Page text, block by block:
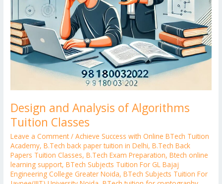
Design and Analysis of Algorithms
Tuition Classes
Leave a Comment /Achieve Success with Online BTech Tuition
Academy,B.Tech back paper tuition in Delhi,B.Tech Back
Papers Tuition Classes,B.Tech Exam Preparation,Btech online
learning support,BTech Subjects Tuition For GL Bajaj
Engineering College Greater Noida,BTech Subjects Tuition For